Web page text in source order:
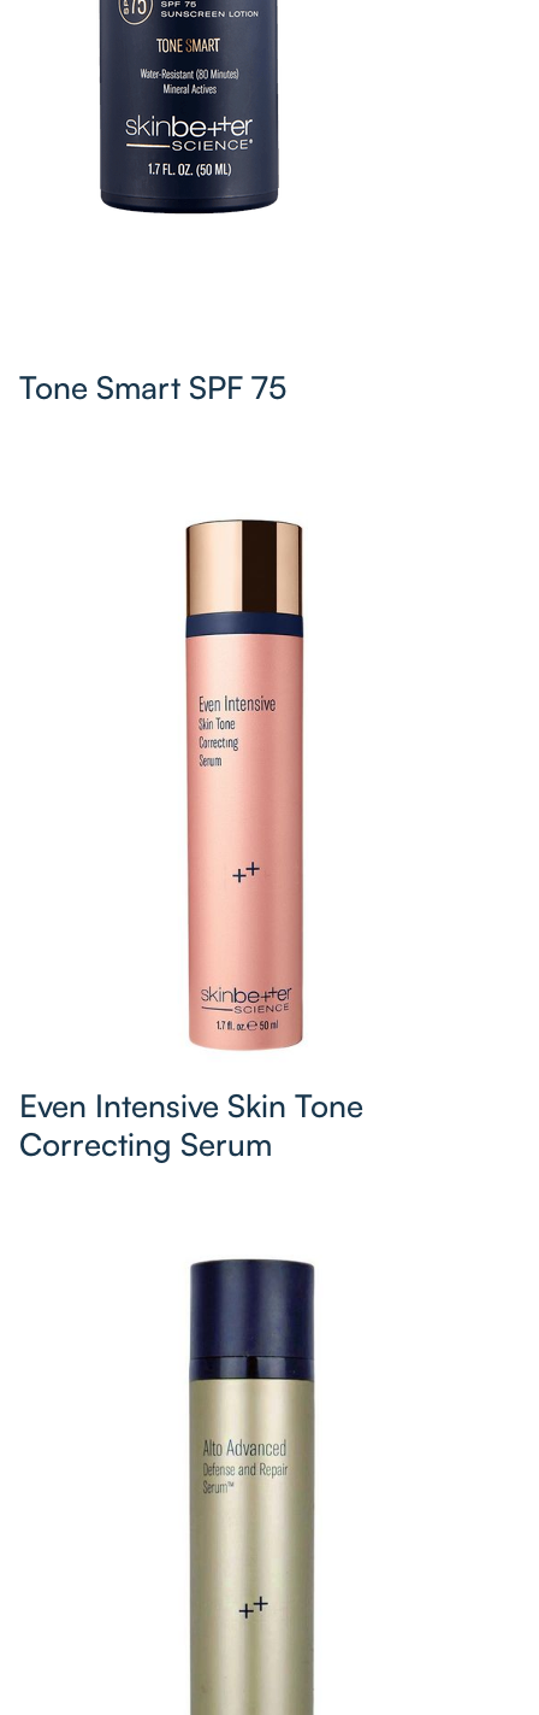
Tone Smart SPF 75
Even Intensive Skin Tone
Correcting Serum